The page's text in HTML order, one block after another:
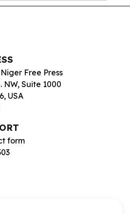
Free Press
NW, Suite 1000
USA
form